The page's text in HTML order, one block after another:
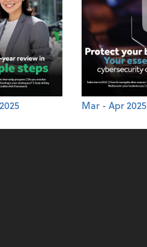
Mar - Apr 2025